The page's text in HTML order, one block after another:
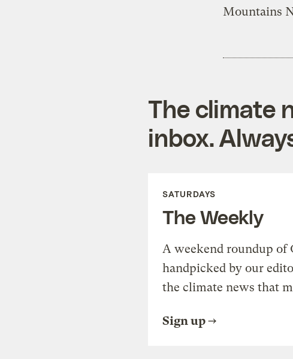
Mountains
The climate
inbox.
SATURDAYS
The Weekly
A weekend roundup of
handpicked by our
the climate news that
Sign up